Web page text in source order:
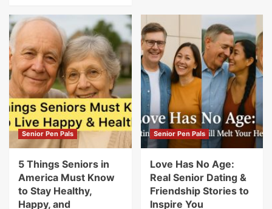
Senior Pen Pals
5 Things Seniors in
America Must Know
to Stay Healthy,
Happy, and
Senior Pen Pals
Love Has No Age:
Real Senior Dating &
Friendship Stories to
Inspire You